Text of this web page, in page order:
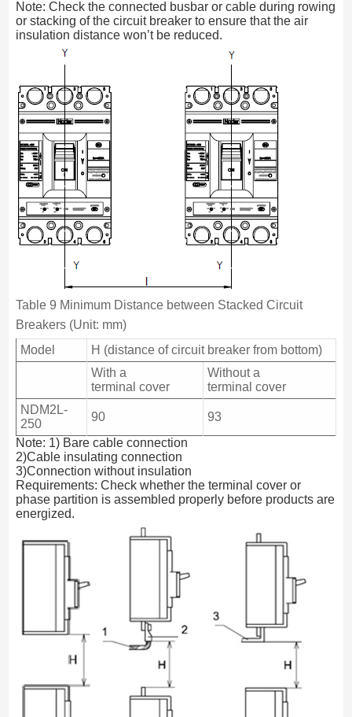
Note: Check the connected busbar or cable during rowing
or stacking of the circuit breaker to ensure that the air
insulation distance won’t be reduced.
Table 9 Minimum Distance between Stacked Circuit
Breakers (Unit: mm)
Model
H (distance of circuit breaker from bottom)
With a
terminal cover
Without a
terminal cover
NDM2L-
250
90
93
Note: 1) Bare cable connection
2)Cable insulating connection
3)Connection without insulation
Requirements: Check whether the terminal cover or
phase partition is assembled properly before products are
energized.